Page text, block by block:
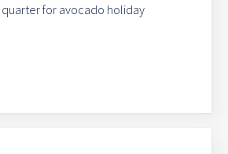
for avocado holiday